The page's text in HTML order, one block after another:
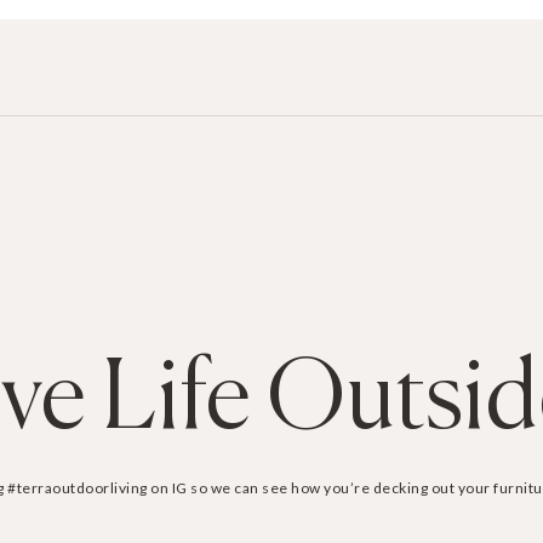
Life
#terraoutdoorliving on IG so we can see how you’re decking out your